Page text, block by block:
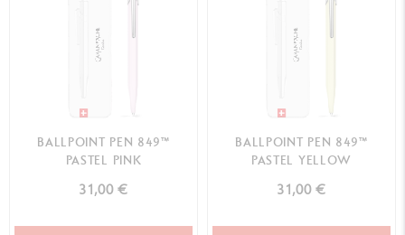
BALLPOINT PEN 849™
PASTEL PINK
31,00 €
BALLPOINT PEN 849™
PASTEL YELLOW
31,00 €